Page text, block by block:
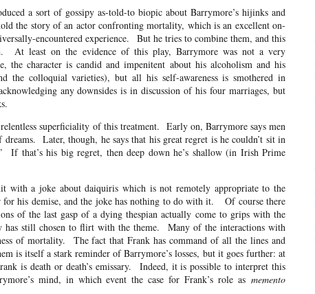
a sort of gossipy as-told-to biopic about Barrymore’s hijinks and
the story of an actor confronting mortality, which is an excellent on-
encountered experience. But he tries to combine them, and this
At least on the evidence of this play, Barrymore was not a very
character is candid and impenitent about his alcoholism and his
the colloquial varieties), but all his self-awareness is smothered in
any downsides is in discussion of his four marriages, but
superficiality of this treatment. Early on, Barrymore says men
dreams. Later, though, he says that his great regret is he couldn’t sit in
If that’s his big regret, then deep down he’s shallow (in Irish Prime
with a joke about daiquiris which is not remotely appropriate to the
for his demise, and the joke has nothing to do with it. Of course there
of the last gasp of a dying thespian actually come to grips with the
still chosen to flirt with the theme. Many of the interactions with
of mortality. The fact that Frank has command of all the lines and
is itself a stark reminder of Barrymore’s losses, but it goes further: at
is death or death’s emissary. Indeed, it is possible to interpret this
mind, in which event the case for Frank’s role as memento